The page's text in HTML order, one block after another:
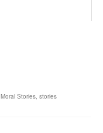
Moral Stories, stories